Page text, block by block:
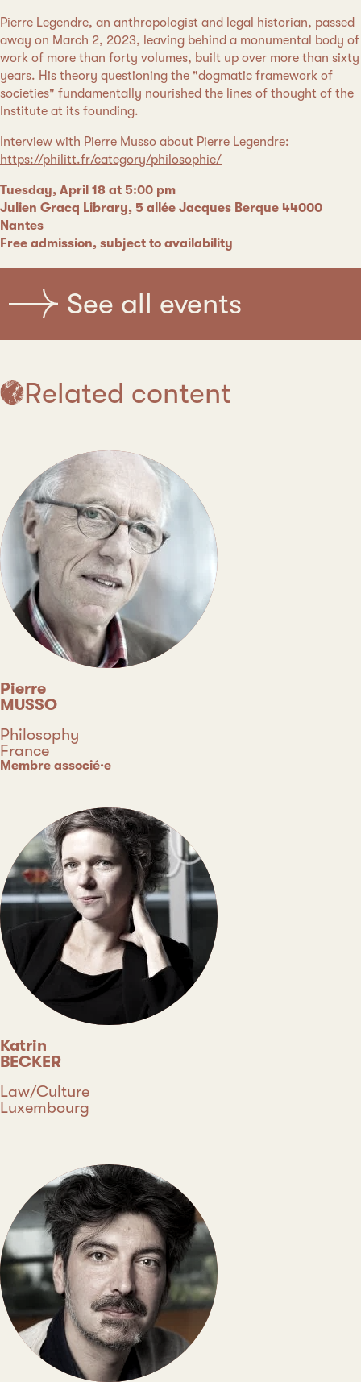
Pierre Legendre, an anthropologist and legal historian, passed
away on March 2, 2023, leaving behind a monumental body of
work of more than forty volumes, built up over more than sixty
years. His theory questioning the "dogmatic framework of
societies" fundamentally nourished the lines of thought of the
Institute at its founding.
Interview with Pierre Musso about Pierre Legendre:
https://philitt.fr/category/philosophie/
Tuesday, April 18 at 5:00 pm
Julien Gracq Library, 5 allée Jacques Berque 44000
Nantes
Free admission, subject to availability
See all events
Related content
Pierre
MUSSO
Discipline
Philosophy
Country
France
Type
Membre associé·e
Katrin
BECKER
Discipline
Law/Culture
Country
Luxembourg